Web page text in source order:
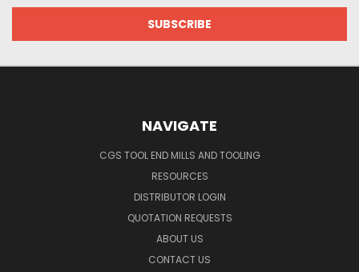
NAVIGATE
CGS TOOL END MILLS AND TOOLING
RESOURCES
DISTRIBUTOR LOGIN
QUOTATION REQUESTS
ABOUT US
CONTACT US